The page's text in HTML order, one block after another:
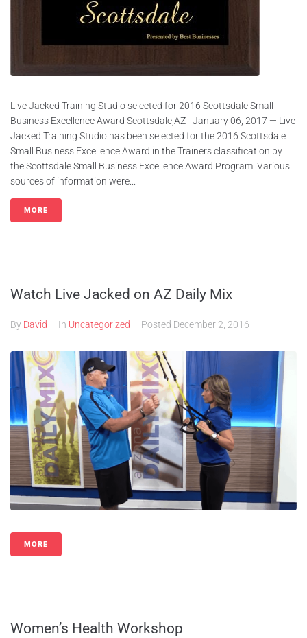
Live Jacked Training Studio selected for 2016 Scottsdale Small
Business Excellence Award Scottsdale,AZ - January 06, 2017 — Live
Jacked Training Studio has been selected for the 2016 Scottsdale
Small Business Excellence Award in the Trainers classification by
the Scottsdale Small Business Excellence Award Program. Various
sources of information were...
MORE
Watch Live Jacked on AZ Daily Mix
By David In Uncategorized Posted December 2, 2016
MORE
Women’s Health Workshop